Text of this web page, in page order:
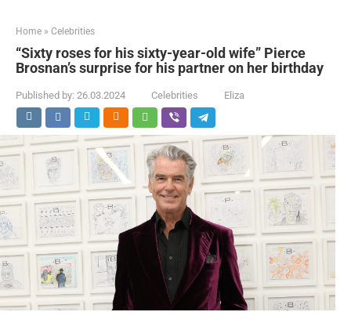
Home » Celebrities
“Sixty roses for his sixty-year-old wife” Pierce
Brosnan’s surprise for his partner on her birthday
Published by: 26.03.2024 Celebrities Eliza